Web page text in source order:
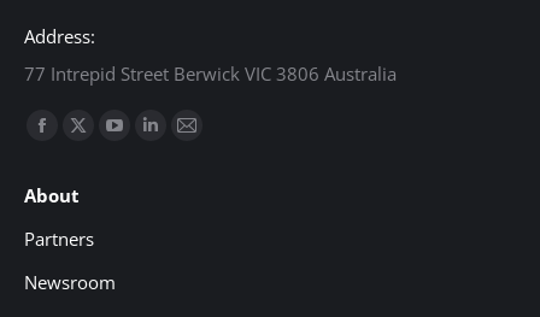
Address:
77 Intrepid Street Berwick VIC 3806 Australia
Find us on:
Facebook
opens
in
window
X
opens
in
window
YouTube
window
Linkedin
Mail
About
Partners
Newsroom